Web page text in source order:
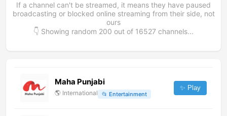
If a channel can't be streamed, it means they have paused
broadcasting or blocked online streaming from their side, not
ours
👇 Showing random 200 out of 16527 channels...
Maha Punjabi
🌎 International 📂 Entertainment
✨ Play